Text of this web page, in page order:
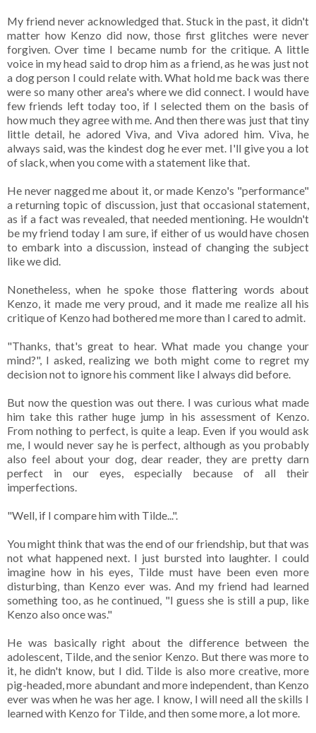
My friend never acknowledged that. Stuck in the past, it didn't
matter how Kenzo did now, those first glitches were never
forgiven. Over time I became numb for the critique. A little
voice in my head said to drop him as a friend, as he was just not
a dog person I could relate with. What hold me back was there
were so many other area's where we did connect. I would have
few friends left today too, if I selected them on the basis of
how much they agree with me. And then there was just that tiny
little detail, he adored Viva, and Viva adored him. Viva, he
always said, was the kindest dog he ever met. I'll give you a lot
of slack, when you come with a statement like that.
He never nagged me about it, or made Kenzo's "performance"
a returning topic of discussion, just that occasional statement,
as if a fact was revealed, that needed mentioning. He wouldn't
be my friend today I am sure, if either of us would have chosen
to embark into a discussion, instead of changing the subject
like we did.
Nonetheless, when he spoke those flattering words about
Kenzo, it made me very proud, and it made me realize all his
critique of Kenzo had bothered me more than I cared to admit.
"Thanks, that's great to hear. What made you change your
mind?", I asked, realizing we both might come to regret my
decision not to ignore his comment like I always did before.
But now the question was out there. I was curious what made
him take this rather huge jump in his assessment of Kenzo.
From nothing to perfect, is quite a leap. Even if you would ask
me, I would never say he is perfect, although as you probably
also feel about your dog, dear reader, they are pretty darn
perfect in our eyes, especially because of all their
imperfections.
"Well, if I compare him with Tilde...".
You might think that was the end of our friendship, but that was
not what happened next. I just bursted into laughter. I could
imagine how in his eyes, Tilde must have been even more
disturbing, than Kenzo ever was. And my friend had learned
something too, as he continued, "I guess she is still a pup, like
Kenzo also once was."
He was basically right about the difference between the
adolescent, Tilde, and the senior Kenzo. But there was more to
it, he didn't know, but I did. Tilde is also more creative, more
pig-headed, more abundant and more independent, than Kenzo
ever was when he was her age. I know, I will need all the skills I
learned with Kenzo for Tilde, and then some more, a lot more.